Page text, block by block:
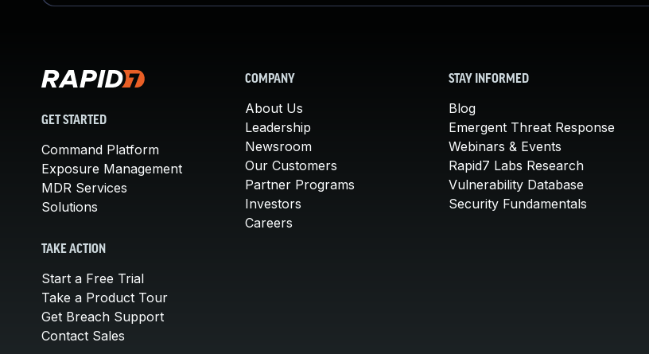
GET STARTED
Command Platform
Exposure Management
MDR Services
Solutions
TAKE ACTION
Start a Free Trial
Take a Product Tour
Get Breach Support
Contact Sales
COMPANY
About Us
Leadership
Newsroom
Our Customers
Partner Programs
Investors
Careers
STAY INFORMED
Blog
Emergent Threat Response
Webinars & Events
Rapid7 Labs Research
Vulnerability Database
Security Fundamentals